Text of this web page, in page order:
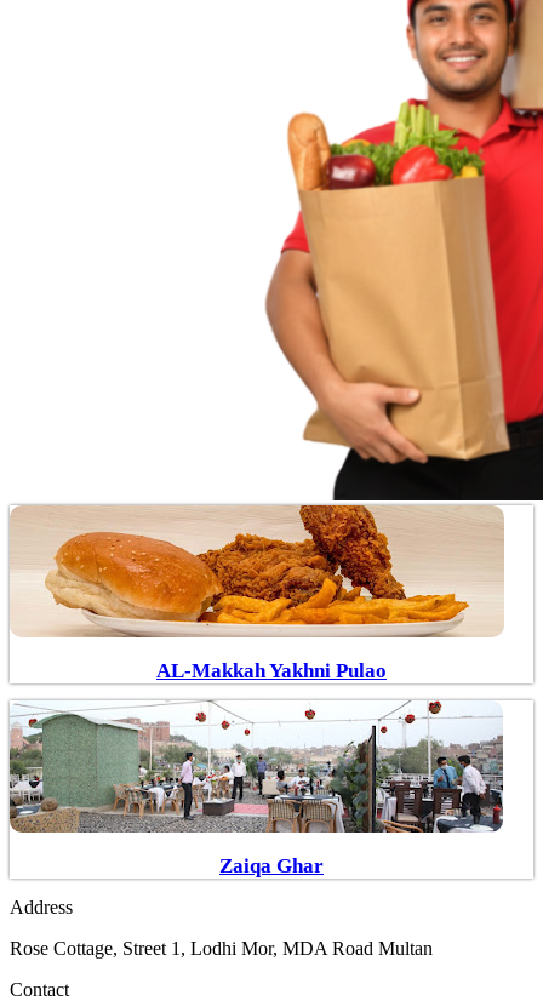
AL-Makkah Yakhni Pulao
Zaiqa Ghar
Address
Rose Cottage, Street 1, Lodhi Mor, MDA Road Multan
Contact